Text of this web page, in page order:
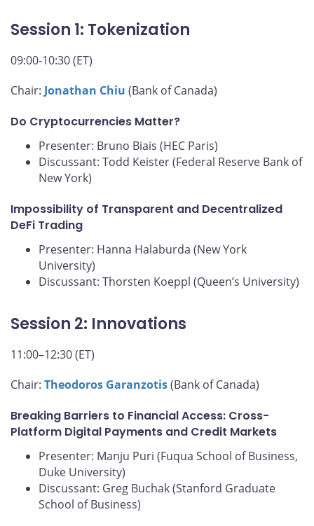
Session 1: Tokenization
09:00-10:30 (ET)
Chair: Jonathan Chiu (Bank of Canada)
Do Cryptocurrencies Matter?
Presenter: Bruno Biais (HEC Paris)
Discussant: Todd Keister (Federal Reserve Bank of
New York)
Impossibility of Transparent and Decentralized
DeFi Trading
Presenter: Hanna Halaburda (New York
University)
Discussant: Thorsten Koeppl (Queen’s University)
Session 2: Innovations
11:00–12:30 (ET)
Chair: Theodoros Garanzotis(Bank of Canada)
Breaking Barriers to Financial Access: Cross-
Platform Digital Payments and Credit Markets
Presenter: Manju Puri (Fuqua School of Business,
Duke University)
Discussant: Greg Buchak (Stanford Graduate
School of Business)